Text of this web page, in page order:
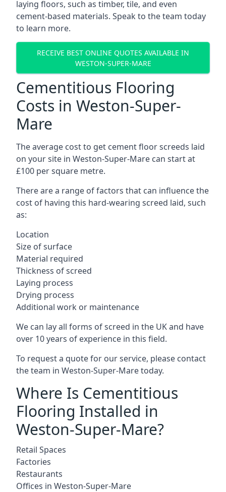
laying floors, such as timber, tile, and even
cement-based materials. Speak to the team today
to learn more.
RECEIVE BEST ONLINE QUOTES AVAILABLE IN
WESTON-SUPER-MARE
Cementitious Flooring
Costs in Weston-Super-
Mare
The average cost to get cement floor screeds laid
on your site in Weston-Super-Mare can start at
£100 per square metre.
There are a range of factors that can influence the
cost of having this hard-wearing screed laid, such
as:
Location
Size of surface
Material required
Thickness of screed
Laying process
Drying process
Additional work or maintenance
We can lay all forms of screed in the UK and have
over 10 years of experience in this field.
To request a quote for our service, please contact
the team in Weston-Super-Mare today.
Where Is Cementitious
Flooring Installed in
Weston-Super-Mare?
Retail Spaces
Factories
Restaurants
Offices in Weston-Super-Mare